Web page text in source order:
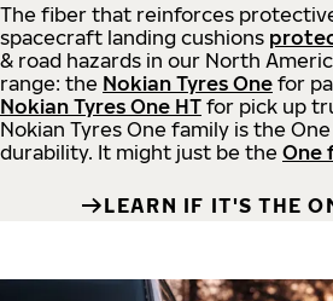
The fiber that reinforces
spacecraft landing cushions
& road hazards in our North
range: the Nokian Tyres One for
Nokian Tyres One HT for pick up
Nokian Tyres One family is the
durability. It might just be the One
LEARN IF IT'S THE